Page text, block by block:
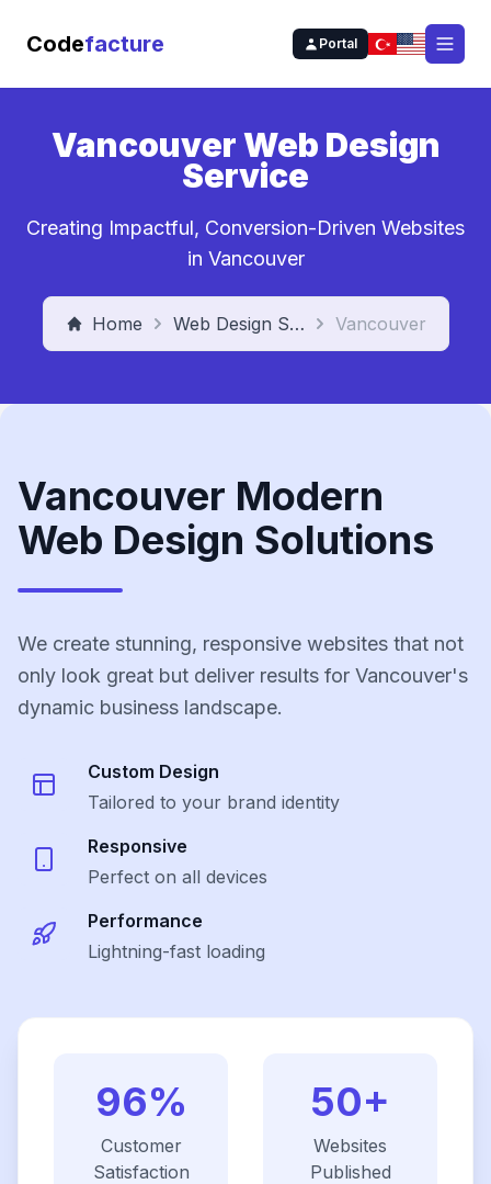
Codefacture Portal
Vancouver Web Design
Service
Creating Impactful, Conversion-Driven Websites
in Vancouver
Home Web Design Service Vancouver
Vancouver Modern
Web Design Solutions
We create stunning, responsive websites that not
only look great but deliver results for Vancouver's
dynamic business landscape.
Custom Design
Tailored to your brand identity
Responsive
Perfect on all devices
Performance
Lightning-fast loading
96%
Customer
Satisfaction
50+
Websites
Published